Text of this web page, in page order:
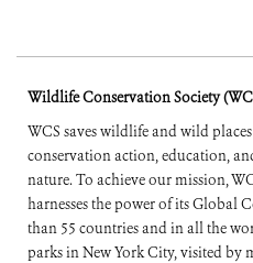
Wildlife Conservation Society
WCS saves wildlife and wild
conservation action, education,
nature. To achieve our mission,
harnesses the power of its Global
than 55 countries and in all the
parks in New York City, visited by